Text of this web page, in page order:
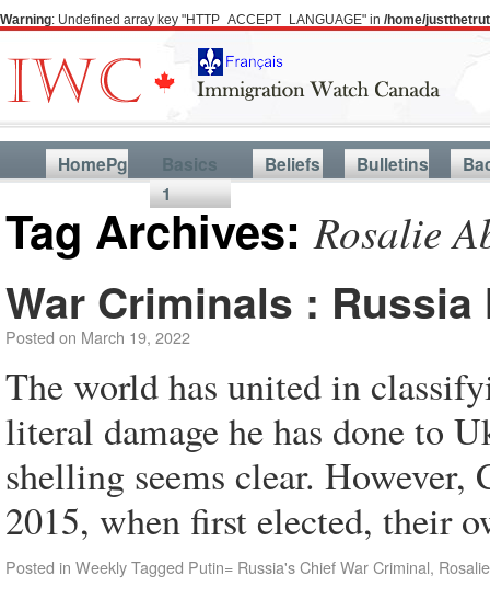
Warning: Undefined array key "HTTP_ACCEPT_LANGUAGE" in /home/
HomePg
Basics
1
Beliefs Bulletins
Tag Archives:Rosalie
War Criminals :
Posted on March 19, 2022
The world has united in
literal damage he has done to
shelling seems clear. However,
2015, when first elected, their
Posted in WeeklyTagged Putin= Russia's Chief War Criminal,